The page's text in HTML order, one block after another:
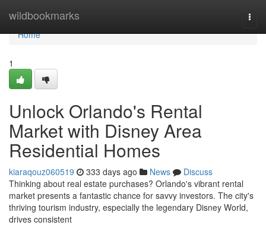
wildbookmarks
Home
Home
1
Unlock Orlando's Rental
Market with Disney Area
Residential Homes
kiaraqouz060519 333 days ago News
Discuss
Thinking about real estate purchases? Orlando's vibrant rental
market presents a fantastic chance for savvy investors. The city's
thriving tourism industry, especially the legendary Disney World,
drives consistent